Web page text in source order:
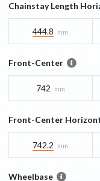
Chainstay Length
444.8 mm
Front-Center
742 mm
Front-Center
742.2 mm
Wheelbase